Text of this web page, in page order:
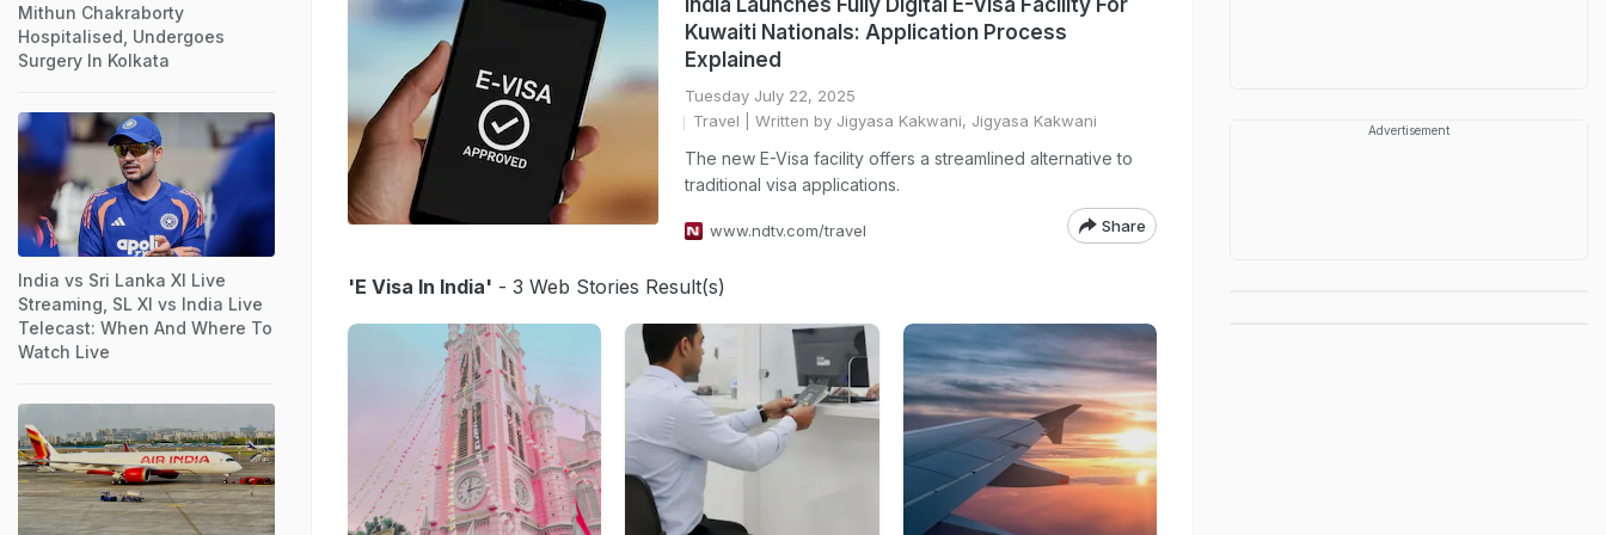
India Launches Fully Digital E-Visa Facility For
Kuwaiti Nationals: Application Process
Explained
Tuesday July 22, 2025
Travel | Written by Jigyasa Kakwani, Jigyasa Kakwani
The new E-Visa facility offers a streamlined alternative to
traditional visa applications.
www.ndtv.com/travel Share
'E Visa In India' - 3 Web Stories Result(s)
Mithun Chakraborty
Hospitalised, Undergoes
Surgery In Kolkata
India vs Sri Lanka XI Live
Streaming, SL XI vs India Live
Telecast: When And Where To
Watch Live
Advertisement